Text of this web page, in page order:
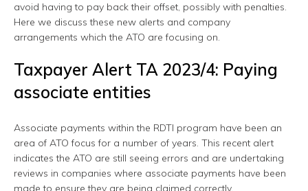
avoid having to pay back their offset, possibly with penalties.
Here we discuss these new alerts and company
arrangements which the ATO are focusing on.
Taxpayer Alert TA 2023/4: Paying
associate entities
Associate payments within the RDTI program have been an
area of ATO focus for a number of years. This recent alert
indicates the ATO are still seeing errors and are undertaking
reviews in companies where associate payments have been
made to ensure they are being claimed correctly.